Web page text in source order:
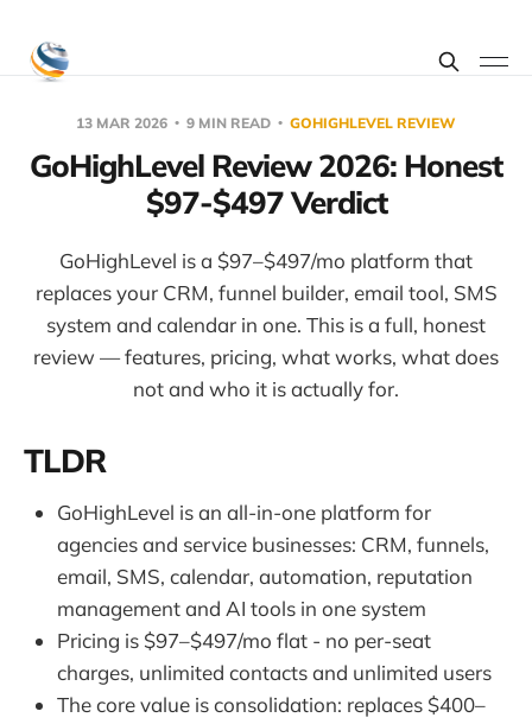
13 MAR 2026 9 MIN READ GOHIGHLEVEL REVIEW
GoHighLevel Review 2026: Honest
$97-$497 Verdict
GoHighLevel is a $97–$497/mo platform that
replaces your CRM, funnel builder, email tool, SMS
system and calendar in one. This is a full, honest
review — features, pricing, what works, what does
not and who it is actually for.
TLDR
GoHighLevel is an all-in-one platform for
agencies and service businesses: CRM, funnels,
email, SMS, calendar, automation, reputation
management and AI tools in one system
Pricing is $97–$497/mo flat - no per-seat
charges, unlimited contacts and unlimited users
The core value is consolidation: replaces $400–